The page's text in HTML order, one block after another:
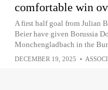
comfortable win
A first half goal from Julian
Beier have given Borussia
Monchengladbach in the
DECEMBER 19, 2025 •